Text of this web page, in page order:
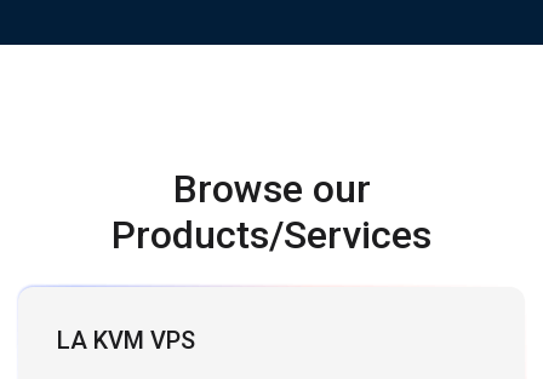
Browse our
Products/Services
LA KVM VPS